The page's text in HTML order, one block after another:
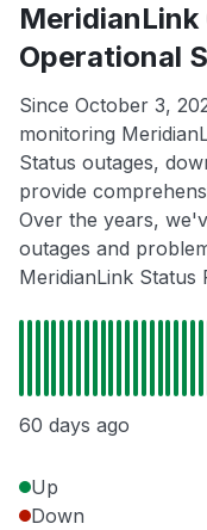
Operational
Since October 3,
monitoring
Status outages,
provide
Over the years,
outages and
MeridianLink Status
60 days ago
Up
Down